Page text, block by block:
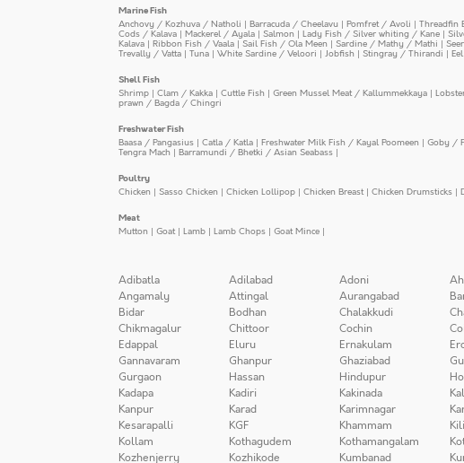
Marine Fish
Anchovy / Kozhuva / Natholi | Barracuda / Cheelavu | Pomfret / Avoli | Threadfin
Cods / Kalava | Mackerel / Ayala | Salmon | Lady Fish / Silver whiting / Kane |
Kalava | Ribbon Fish / Vaala | Sail Fish / Ola Meen | Sardine / Mathy / Mathi |
Trevally / Vatta | Tuna | White Sardine / Veloori | Jobfish | Stingray / Thirandi |
Shell Fish
Shrimp | Clam / Kakka | Cuttle Fish | Green Mussel Meat / Kallummekkaya |
prawn / Bagda / Chingri
Freshwater Fish
Baasa / Pangasius | Catla / Katla | Freshwater Milk Fish / Kayal Poomeen | Goby /
Tengra Mach | Barramundi / Bhetki / Asian Seabass |
Poultry
Chicken | Sasso Chicken | Chicken Lollipop | Chicken Breast| Chicken Drumsticks |
Meat
Mutton | Goat| Lamb | Lamb Chops | Goat Mince |
Adibatla Adilabad Adoni
Angamaly
Attingal Aurangabad
Bidar
Bodhan Chalakkudi
Chikmagalur
Chittoor Cochin
Edappal
Eluru Ernakulam
Gannavaram
Ghanpur Ghaziabad
Gurgaon
Hassan Hindupur
Kadapa
Kadiri Kakinada
Kanpur
Karad Karimnagar
Kesarapalli
KGF Khammam
Kollam
Kothagudem Kothamangalam
Kozhenjerry
Kozhikode Kumbanad